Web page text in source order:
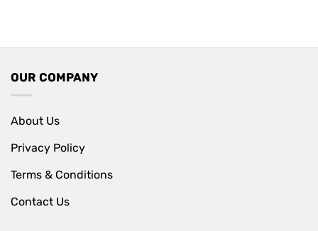
OUR COMPANY
About Us
Privacy Policy
Terms & Conditions
Contact Us